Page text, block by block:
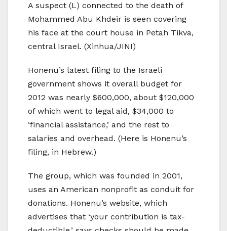
A suspect (L) connected to the death of
Mohammed Abu Khdeir is seen covering
his face at the court house in Petah Tikva,
central Israel. (Xinhua/JINI)
Honenu’s latest filing to the Israeli
government shows it overall budget for
2012 was nearly $600,000, about $120,000
of which went to legal aid, $34,000 to
‘financial assistance,’ and the rest to
salaries and overhead. (Here is Honenu’s
filing, in Hebrew.)
The group, which was founded in 2001,
uses an American nonprofit as conduit for
donations. Honenu’s website, which
advertises that ‘your contribution is tax-